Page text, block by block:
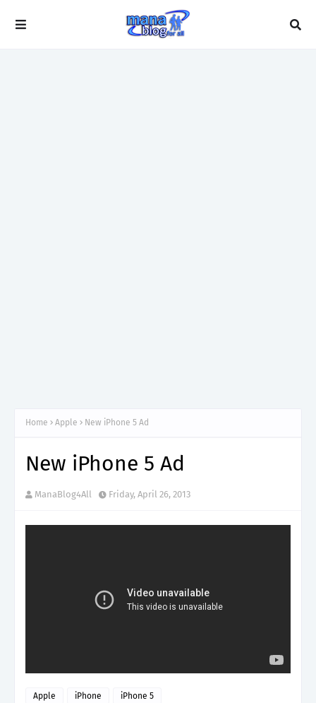
Home Apple New iPhone 5 Ad
New iPhone 5 Ad
ManaBlog4All Friday, April 26, 2013
Apple iPhone iPhone 5